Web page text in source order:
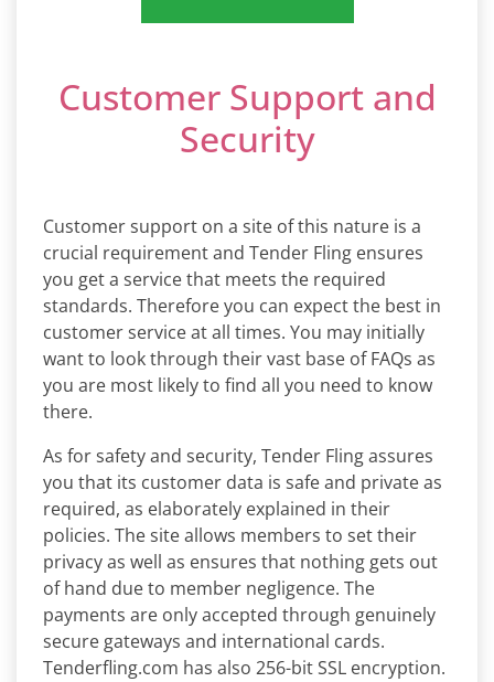
Customer Support and
Security
Customer support on a site of this nature is a
crucial requirement and Tender Fling ensures
you get a service that meets the required
standards. Therefore you can expect the best in
customer service at all times. You may initially
want to look through their vast base of FAQs as
you are most likely to find all you need to know
there.
As for safety and security, Tender Fling assures
you that its customer data is safe and private as
required, as elaborately explained in their
policies. The site allows members to set their
privacy as well as ensures that nothing gets out
of hand due to member negligence. The
payments are only accepted through genuinely
secure gateways and international cards.
Tenderfling.com has also 256-bit SSL encryption.